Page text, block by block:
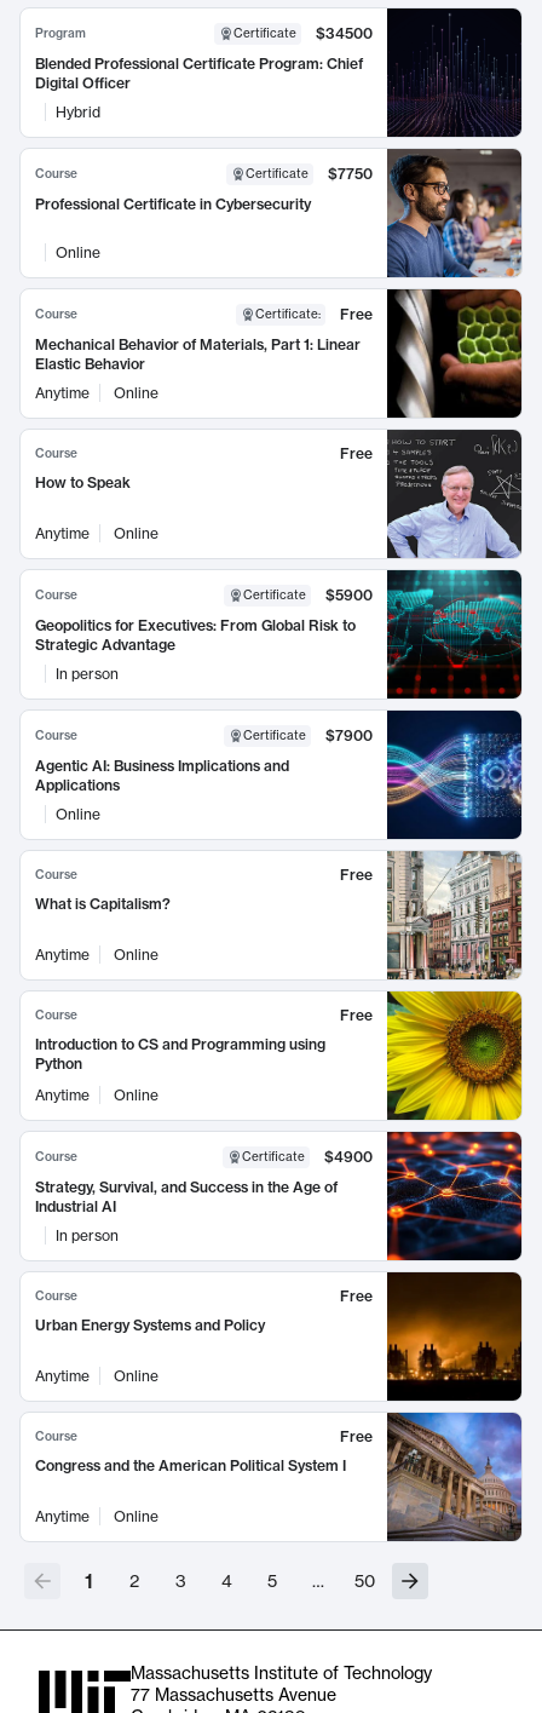
Program Certificate
$34500
Blended Professional Certificate Program: Chief
Digital Officer
Hybrid
Course Certificate
$7750
Professional Certificate in Cybersecurity
Online
Course Certificate:
Free
Mechanical Behavior of Materials, Part 1: Linear
Elastic Behavior
Anytime
Online
Course
Free
How to Speak
Anytime Online
Course Certificate
$5900
Geopolitics for Executives: From Global Risk to
Strategic Advantage
In person
Course Certificate
$7900
Agentic AI: Business Implications and
Applications
Online
Course
Free
What is Capitalism?
Anytime Online
Course
Free
Introduction to CS and Programming using
Python
Anytime
Online
Course Certificate
$4900
Strategy, Survival, and Success in the Age of
Industrial AI
In person
Course
Free
Urban Energy Systems and Policy
Anytime Online
Course
Free
Congress and the American Political System I
Anytime Online
1 2 3 4 5 … 50
Massachusetts Institute of Technology
77 Massachusetts Avenue